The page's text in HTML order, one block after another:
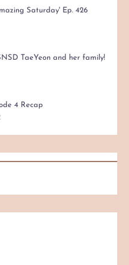
Saturday' Ep. 426
TaeYeon and her family!
4 Recap